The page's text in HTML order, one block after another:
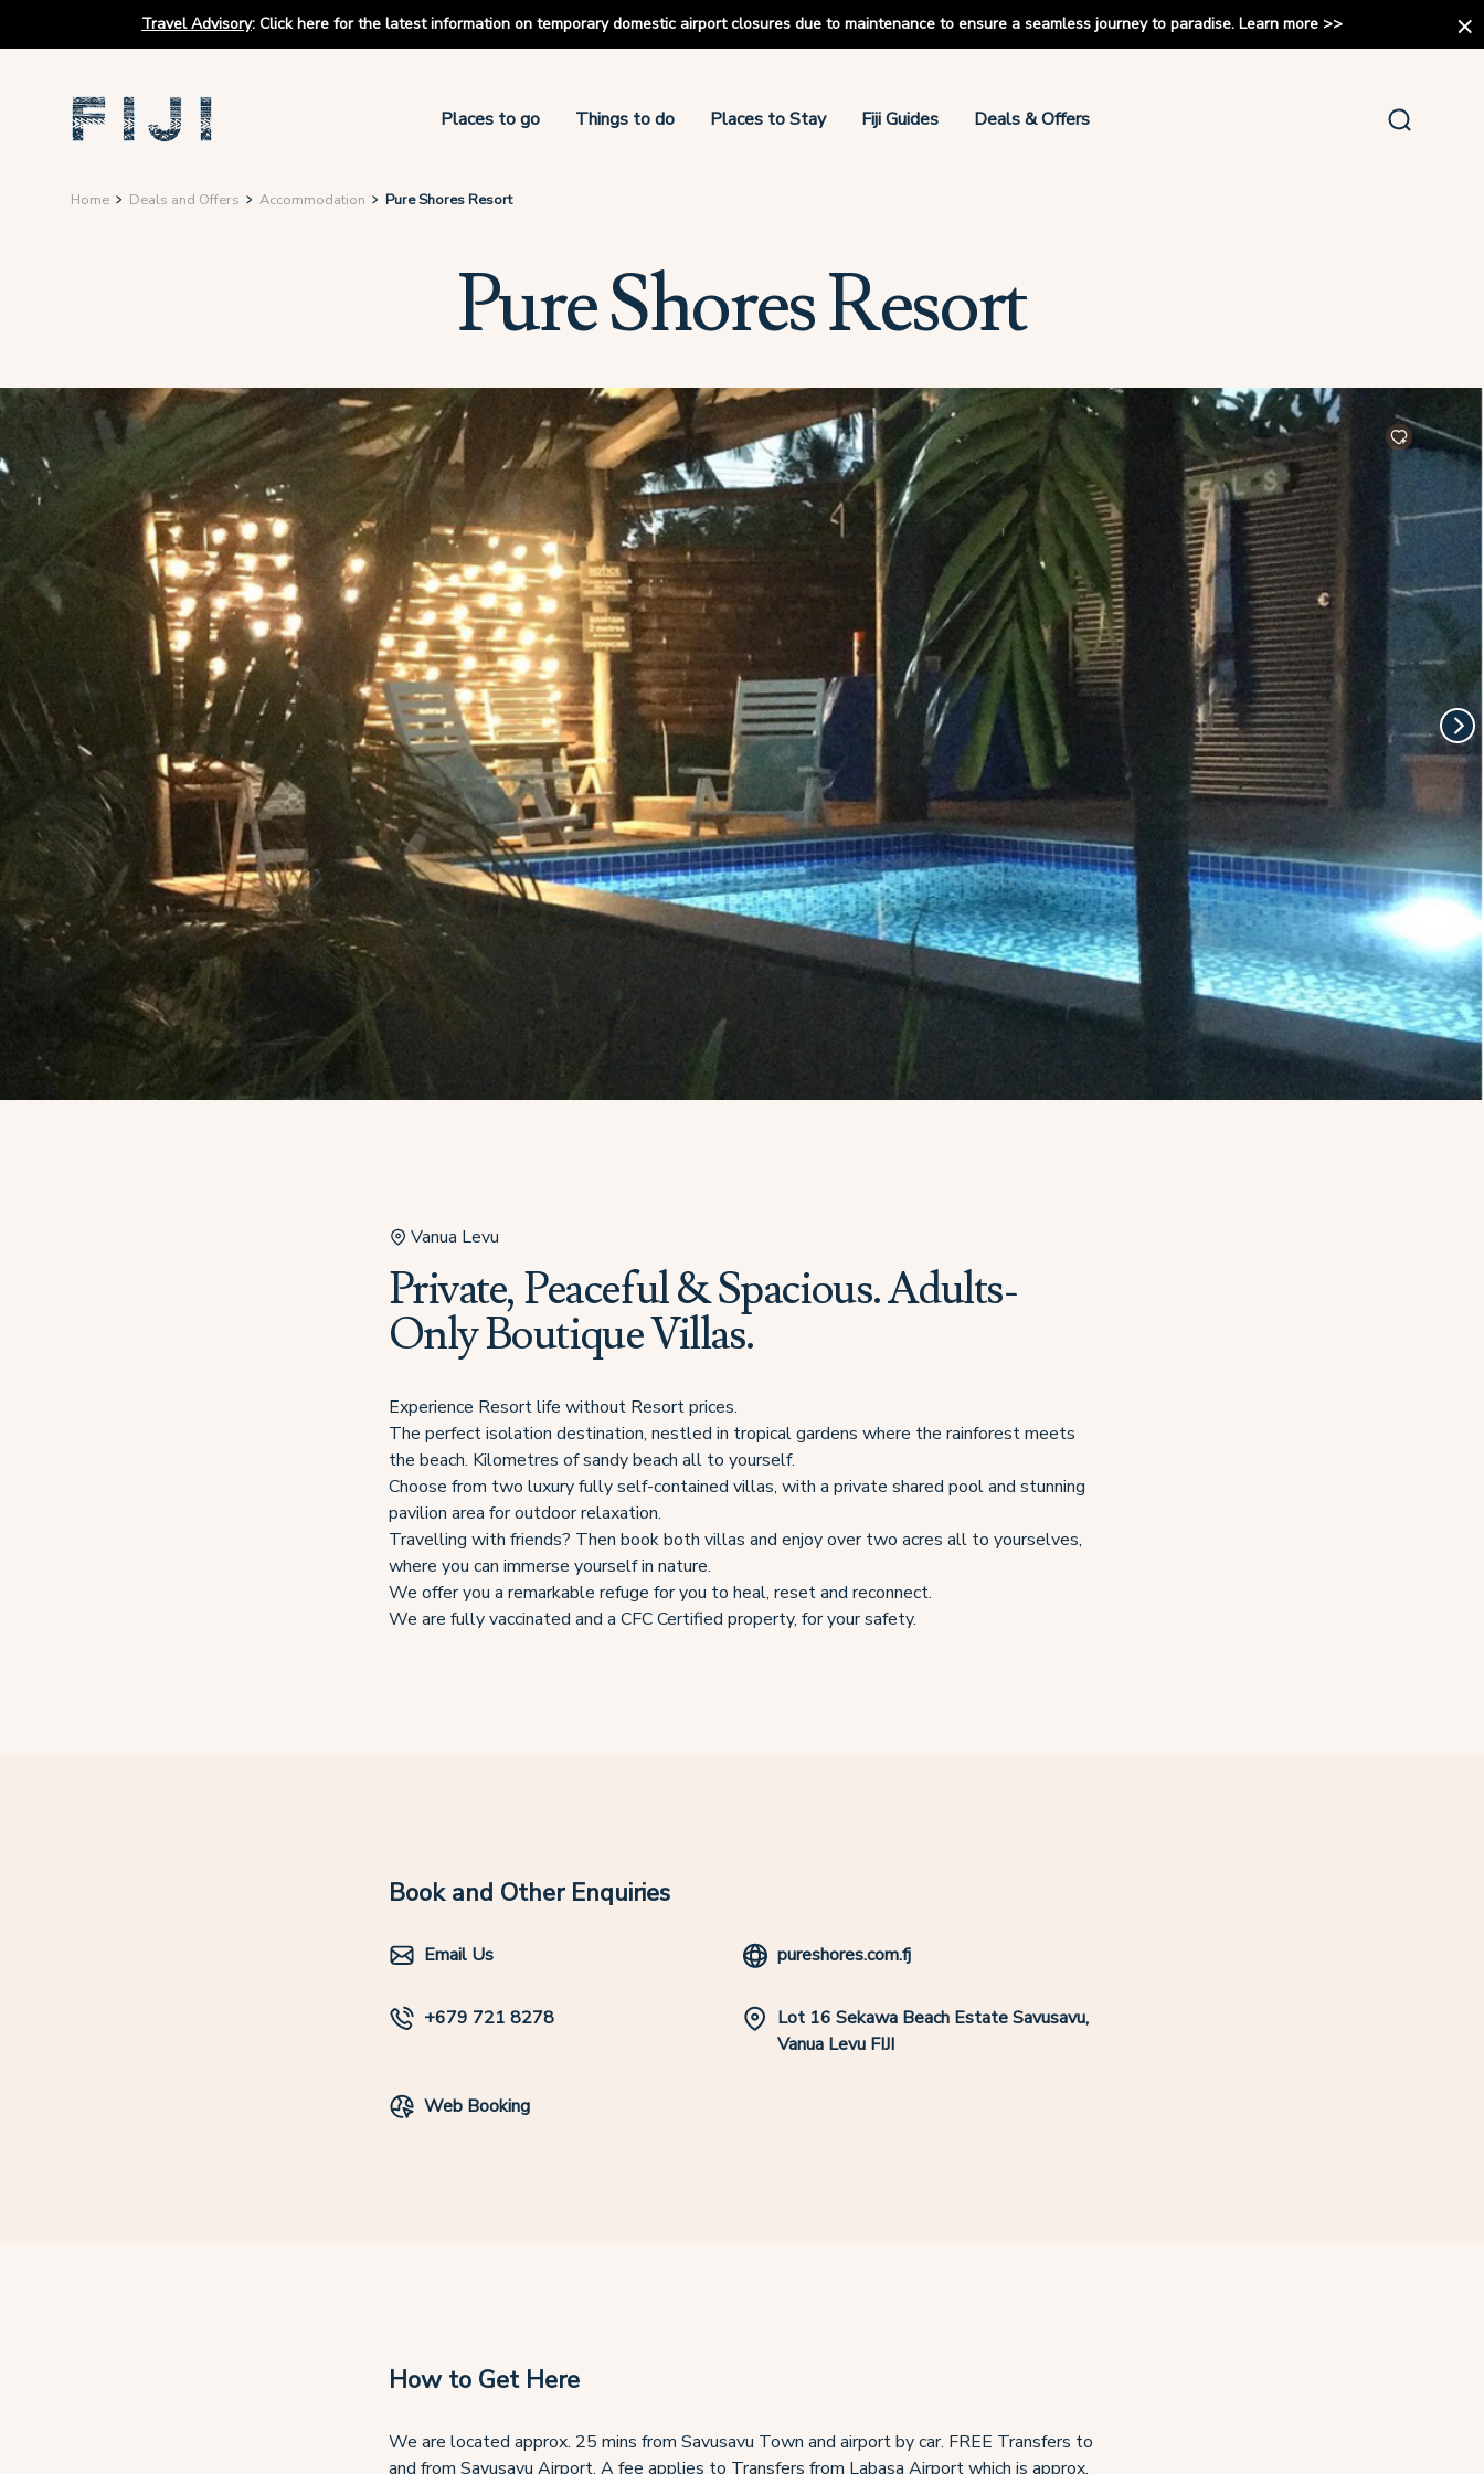
Travel Advisory: Click here for the latest information on temporary domestic airport closures due to maintenance to ensure a seamless journey to paradise. Learn more >>
Places to go Things to do Places to Stay Fiji Guides Deals & Offers
Home Deals and Offers Accommodation Pure Shores Resort
Pure Shores Resort
Vanua Levu
Private, Peaceful & Spacious. Adults-
Only Boutique Villas.
Experience Resort life without Resort prices.
The perfect isolation destination, nestled in tropical gardens where the rainforest meets
the beach. Kilometres of sandy beach all to yourself.
Choose from two luxury fully self-contained villas, with a private shared pool and stunning
pavilion area for outdoor relaxation.
Travelling with friends? Then book both villas and enjoy over two acres all to yourselves,
where you can immerse yourself in nature.
We offer you a remarkable refuge for you to heal, reset and reconnect.
We are fully vaccinated and a CFC Certified property, for your safety.
Book and Other Enquiries
Email Us pureshores.com.fj
+679 721 8278
Lot 16 Sekawa Beach Estate Savusavu,
Vanua Levu FIJI
Web Booking
How to Get Here
We are located approx. 25 mins from Savusavu Town and airport by car. FREE Transfers to
and from Savusavu Airport. A fee applies to Transfers from Labasa Airport which is approx.